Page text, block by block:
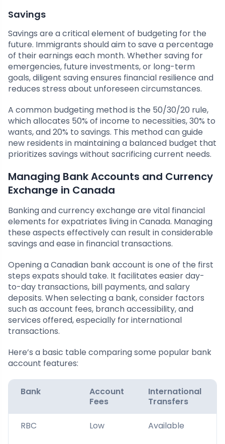
Savings
Savings are a critical element of budgeting for the
future. Immigrants should aim to save a percentage
of their earnings each month. Whether saving for
emergencies, future investments, or long-term
goals, diligent saving ensures financial resilience and
reduces stress about unforeseen circumstances.
A common budgeting method is the 50/30/20 rule,
which allocates 50% of income to necessities, 30% to
wants, and 20% to savings. This method can guide
new residents in maintaining a balanced budget that
prioritizes savings without sacrificing current needs.
Managing Bank Accounts and Currency
Exchange in Canada
Banking and currency exchange are vital financial
elements for expatriates living in Canada. Managing
these aspects effectively can result in considerable
savings and ease in financial transactions.
Opening a Canadian bank account is one of the first
steps expats should take. It facilitates easier day-
to-day transactions, bill payments, and salary
deposits. When selecting a bank, consider factors
such as account fees, branch accessibility, and
services offered, especially for international
transactions.
Here’s a basic table comparing some popular bank
account features:
Bank
Account
Fees
International
Transfers
RBC Low Available